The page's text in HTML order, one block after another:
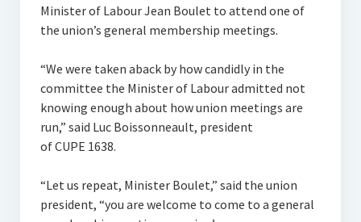
Minister of Labour Jean Boulet to attend one of
the union’s general membership meetings.
“We were taken aback by how candidly in the
committee the Minister of Labour admitted not
knowing enough about how union meetings are
run,” said Luc Boissonneault, president
of CUPE 1638.
“Let us repeat, Minister Boulet,” said the union
president, “you are welcome to come to a general